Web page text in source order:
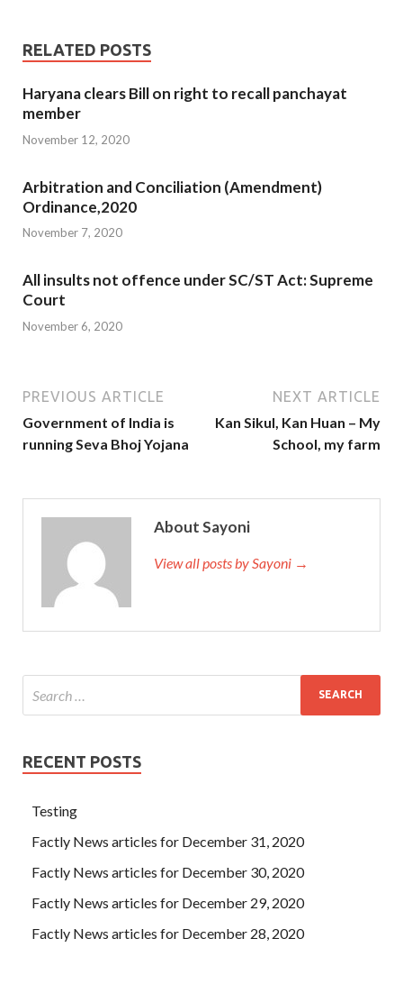
RELATED POSTS
Haryana clears Bill on right to recall panchayat
member
November 12, 2020
Arbitration and Conciliation (Amendment)
Ordinance,2020
November 7, 2020
All insults not offence under SC/ST Act: Supreme
Court
November 6, 2020
PREVIOUS ARTICLE
Government of India is
running Seva Bhoj Yojana
NEXT ARTICLE
Kan Sikul, Kan Huan – My
School, my farm
About Sayoni
View all posts by Sayoni →
RECENT POSTS
Testing
Factly News articles for December 31, 2020
Factly News articles for December 30, 2020
Factly News articles for December 29, 2020
Factly News articles for December 28, 2020